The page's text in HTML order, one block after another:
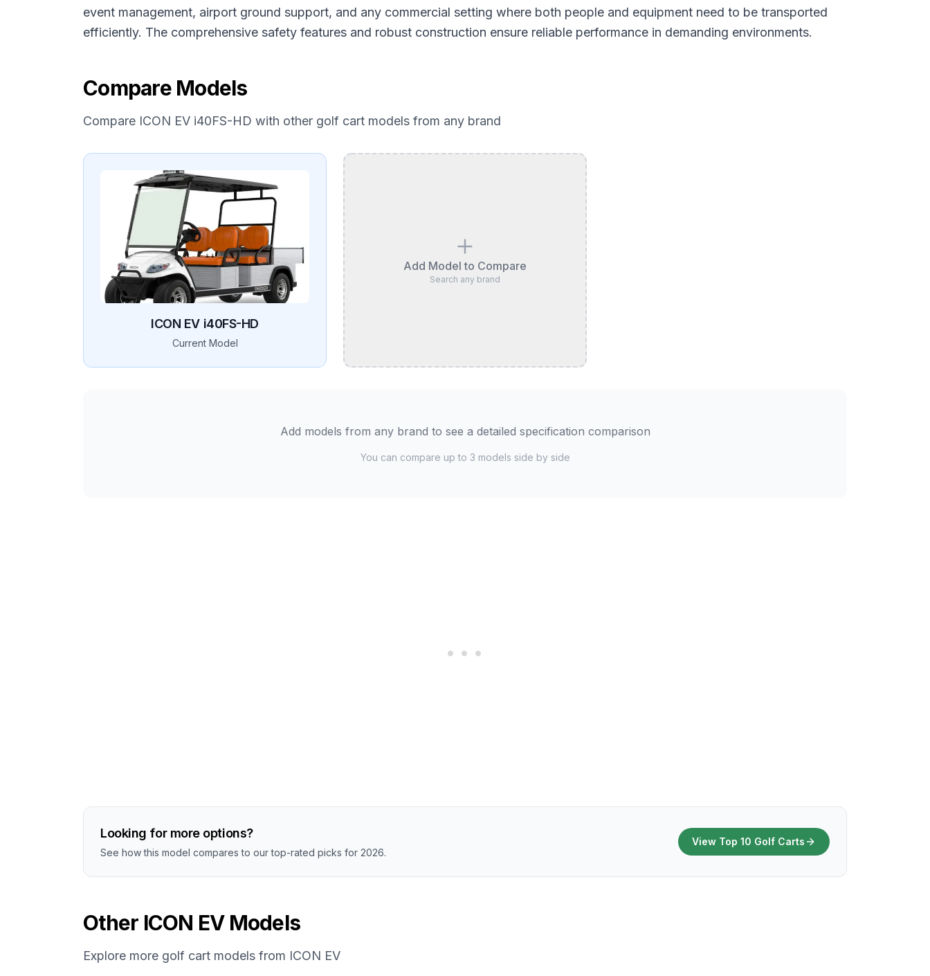
event management, airport ground support, and any commercial setting where both people and equipment need to be transported
efficiently. The comprehensive safety features and robust construction ensure reliable performance in demanding environments.
Compare Models
Compare ICON EV i40FS-HD with other golf cart models from any brand
ICON EV i40FS-HD
Current Model
Add Model to Compare
Search any brand
Add models from any brand to see a detailed specification comparison
You can compare up to 3 models side by side
Looking for more options?
See how this model compares to our top-rated picks for 2026.
View Top 10 Golf Carts
Other ICON EVModels
Explore more golf cart models from ICON EV